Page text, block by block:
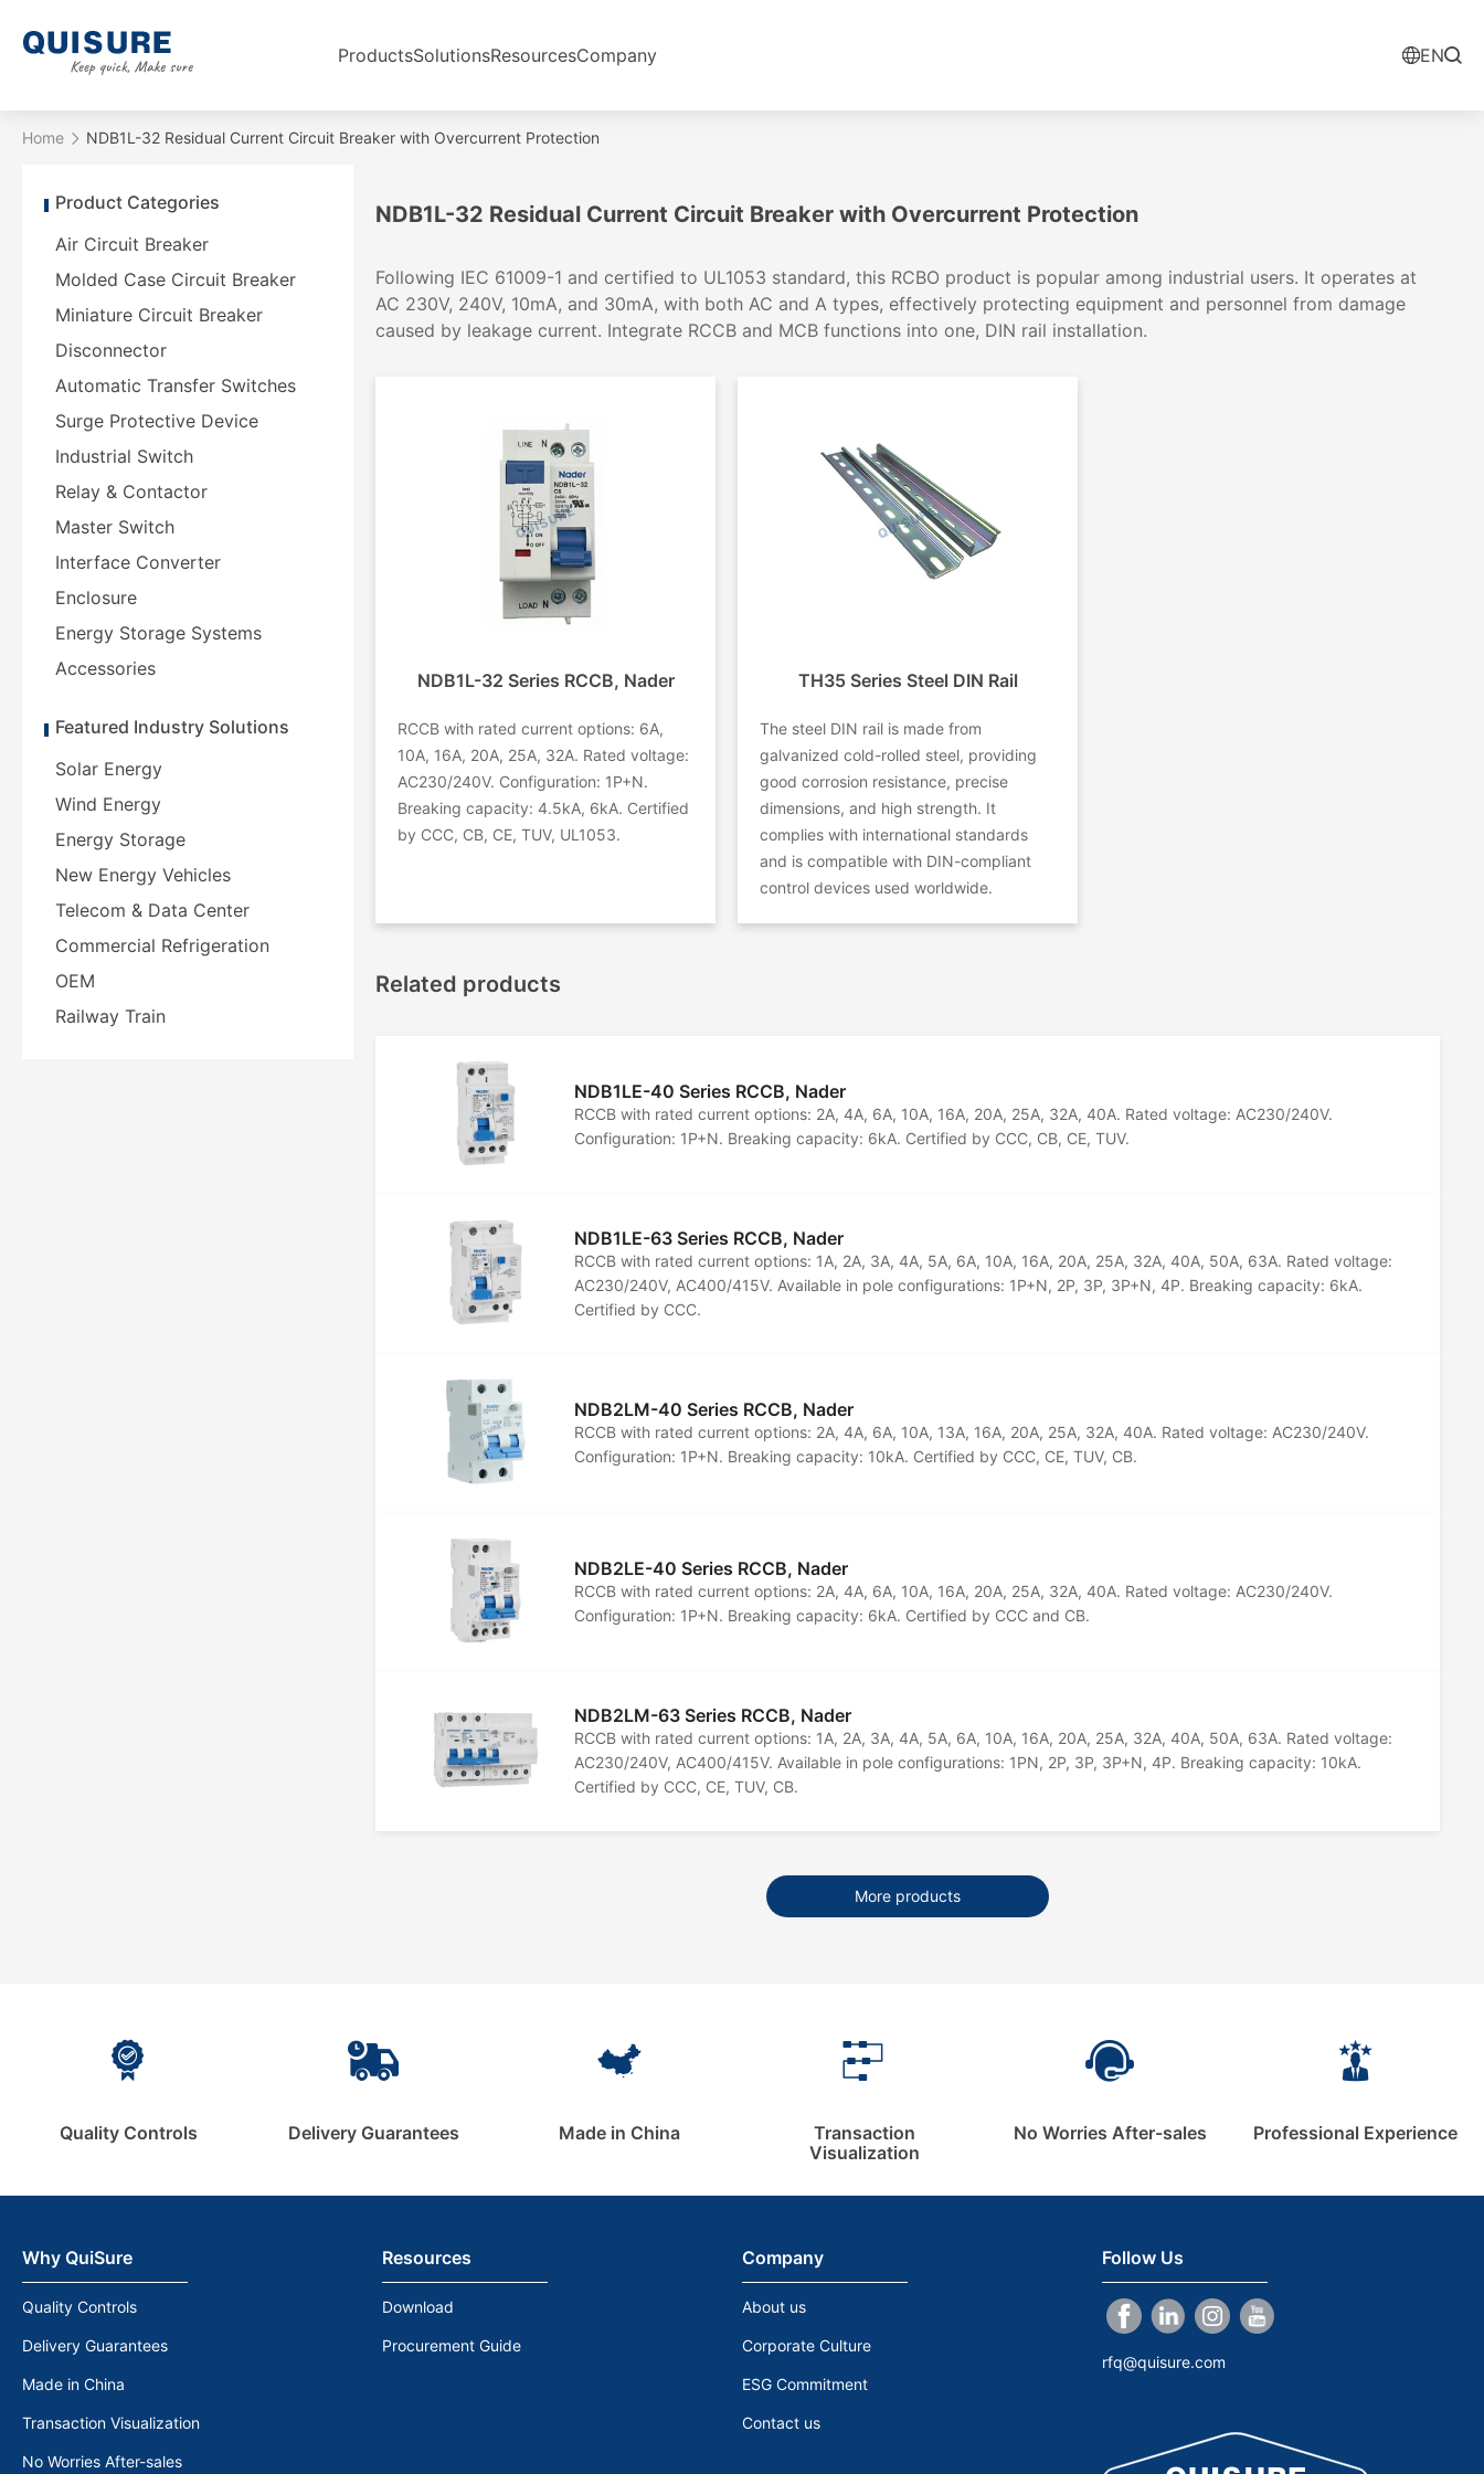
ProductsSolutionsResourcesCompany EN
Home NDB1L-32 Residual Current Circuit Breaker with Overcurrent Protection
Product Categories
Air Circuit Breaker
Molded Case Circuit Breaker
Miniature Circuit Breaker
Disconnector
Automatic Transfer Switches
Surge Protective Device
Industrial Switch
Relay & Contactor
Master Switch
Interface Converter
Enclosure
Energy Storage Systems
Accessories
Featured Industry Solutions
Solar Energy
Wind Energy
Energy Storage
New Energy Vehicles
Telecom & Data Center
Commercial Refrigeration
OEM
Railway Train
NDB1L-32 Residual Current Circuit Breaker with Overcurrent Protection
Following IEC 61009-1 and certified to UL1053 standard, this RCBO product is popular among industrial users. It operates at
AC 230V, 240V, 10mA, and 30mA, with both AC and A types, effectively protecting equipment and personnel from damage
caused by leakage current. Integrate RCCB and MCB functions into one, DIN rail installation.
NDB1L-32 Series RCCB, Nader
RCCB with rated current options: 6A,
10A, 16A, 20A, 25A, 32A. Rated voltage:
AC230/240V. Configuration: 1P+N.
Breaking capacity: 4.5kA, 6kA. Certified
by CCC, CB, CE, TUV, UL1053.
TH35 Series Steel DIN Rail
The steel DIN rail is made from
galvanized cold-rolled steel, providing
good corrosion resistance, precise
dimensions, and high strength. It
complies with international standards
and is compatible with DIN-compliant
control devices used worldwide.
Related products
NDB1LE-40 Series RCCB, Nader
RCCB with rated current options: 2A, 4A, 6A, 10A, 16A, 20A, 25A, 32A, 40A. Rated voltage: AC230/240V.
Configuration: 1P+N. Breaking capacity: 6kA. Certified by CCC, CB, CE, TUV.
NDB1LE-63 Series RCCB, Nader
RCCB with rated current options: 1A, 2A, 3A, 4A, 5A, 6A, 10A, 16A, 20A, 25A, 32A, 40A, 50A, 63A. Rated voltage:
AC230/240V, AC400/415V. Available in pole configurations: 1P+N, 2P, 3P, 3P+N, 4P. Breaking capacity: 6kA.
Certified by CCC.
NDB2LM-40 Series RCCB, Nader
RCCB with rated current options: 2A, 4A, 6A, 10A, 13A, 16A, 20A, 25A, 32A, 40A. Rated voltage: AC230/240V.
Configuration: 1P+N. Breaking capacity: 10kA. Certified by CCC, CE, TUV, CB.
NDB2LE-40 Series RCCB, Nader
RCCB with rated current options: 2A, 4A, 6A, 10A, 16A, 20A, 25A, 32A, 40A. Rated voltage: AC230/240V.
Configuration: 1P+N. Breaking capacity: 6kA. Certified by CCC and CB.
NDB2LM-63 Series RCCB, Nader
RCCB with rated current options: 1A, 2A, 3A, 4A, 5A, 6A, 10A, 16A, 20A, 25A, 32A, 40A, 50A, 63A. Rated voltage:
AC230/240V, AC400/415V. Available in pole configurations: 1PN, 2P, 3P, 3P+N, 4P. Breaking capacity: 10kA.
Certified by CCC, CE, TUV, CB.
More products
Quality Controls Delivery Guarantees Made in China
Transaction
Visualization
No Worries After-sales Professional Experience
Why QuiSure
Quality Controls
Delivery Guarantees
Made in China
Transaction Visualization
No Worries After-sales
Resources
Download
Procurement Guide
Company
About us
Corporate Culture
ESG Commitment
Contact us
Follow Us
rfq@quisure.com